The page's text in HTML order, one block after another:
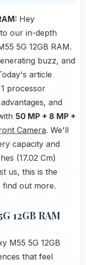
Hey
our in-depth
5G 12GB RAM.
buzz, and
article
processor
and
50 MP + 8 MP +
Camera. We'll
capacity and
(17.02 Cm)
us, this is the
find out more.
12GB RAM
M55 5G 12GB
that feel